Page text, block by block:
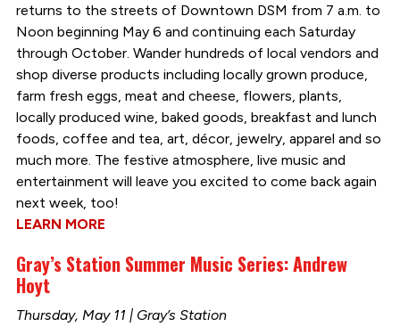
returns to the streets of Downtown DSM from 7 a.m. to
Noon beginning May 6 and continuing each Saturday
through October. Wander hundreds of local vendors and
shop diverse products including locally grown produce,
farm fresh eggs, meat and cheese, flowers, plants,
locally produced wine, baked goods, breakfast and lunch
foods, coffee and tea, art, décor, jewelry, apparel and so
much more. The festive atmosphere, live music and
entertainment will leave you excited to come back again
next week, too!
LEARN MORE
Gray’s Station Summer Music Series: Andrew
Hoyt
Thursday, May 11 | Gray’s Station